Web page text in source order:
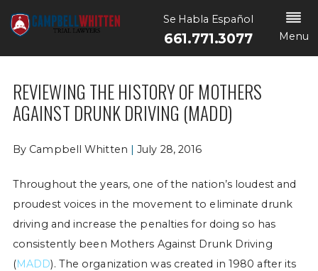
Se Habla Español
661.771.3077 Menu
REVIEWING THE HISTORY OF MOTHERS
AGAINST DRUNK DRIVING (MADD)
By Campbell Whitten | July 28, 2016
Throughout the years, one of the nation’s loudest and
proudest voices in the movement to eliminate drunk
driving and increase the penalties for doing so has
consistently been Mothers Against Drunk Driving
(MADD). The organization was created in 1980 after its